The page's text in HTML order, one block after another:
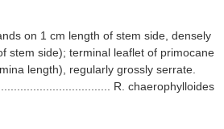
on 1 cm length of stem side, densely
stem side); terminal leaflet of primocane
length), regularly grossly serrate.
R. chaerophylloides